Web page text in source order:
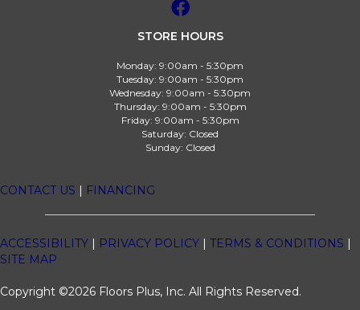
STORE HOURS
Monday: 9:00am - 5:30pm
Tuesday: 9:00am - 5:30pm
Wednesday: 9:00am - 5:30pm
Thursday: 9:00am - 5:30pm
Friday: 9:00am - 5:30pm
Saturday: Closed
Sunday: Closed
CONTACT US | FINANCING
ACCESSIBILITY | PRIVACY POLICY | TERMS & CONDITIONS |
SITE MAP
Copyright ©2026 Floors Plus, Inc. All Rights Reserved.